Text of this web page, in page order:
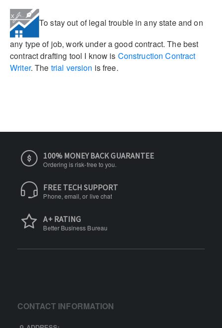
To stay out of legal trouble in any state and on
any type of job, work under a good contract. The best
contract drafting tool I know is Construction Contract
Writer. The trial version is free.
100% MONEY BACK GUARANTEE
Ordering is risk-free to you.
FREE TECH SUPPORT
Phone, email, or live chat
A+ RATING
Better Business Bureau
CONTACT INFORMATION